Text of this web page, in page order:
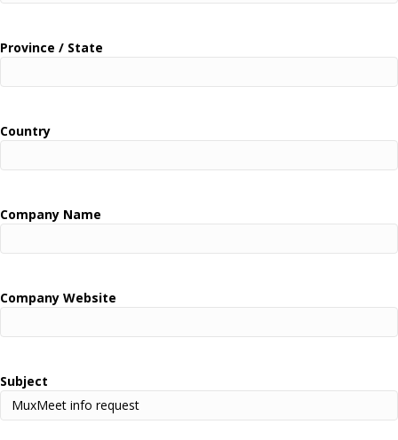
Province / State
Country
Company Name
Company Website
Subject